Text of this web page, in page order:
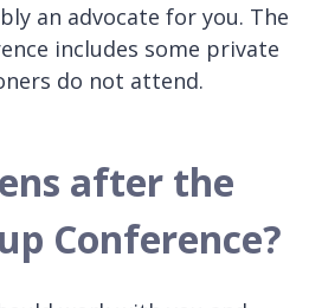
an advocate for you. The
includes some private
do not attend.
after the
Conference?